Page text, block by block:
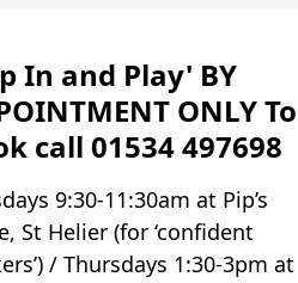
In and Play' BY
ONLY To
call 01534 497698
9:30-11:30am at Pip’s
St Helier (for ‘confident
/ Thursdays 1:30-3pm at